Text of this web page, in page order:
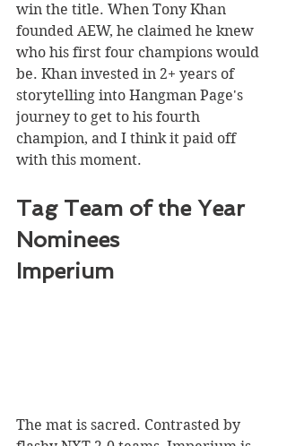
win the title. When Tony Khan
founded AEW, he claimed he knew
who his first four champions would
be. Khan invested in 2+ years of
storytelling into Hangman Page's
journey to get to his fourth
champion, and I think it paid off
with this moment.
Tag Team of the Year
Nominees
Imperium
The mat is sacred. Contrasted by